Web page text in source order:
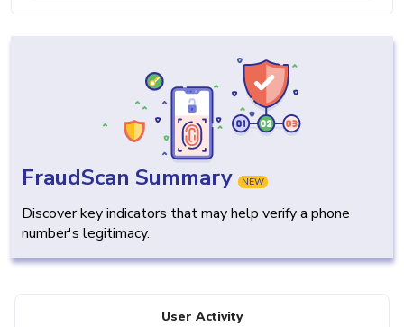
FraudScan Summary NEW
Discover key indicators that may help verify a phone
number's legitimacy.
User Activity